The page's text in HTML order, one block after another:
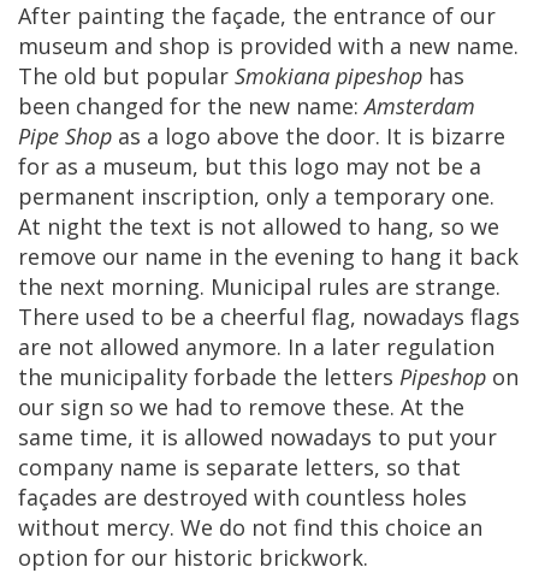
After painting the façade, the entrance of our
museum and shop is provided with a new name.
The old but popular Smokiana pipeshop has
been changed for the new name:Amsterdam
Pipe Shop as a logo above the door. It is bizarre
for as a museum, but this logo may not be a
permanent inscription, only a temporary one.
At night the text is not allowed to hang, so we
remove our name in the evening to hang it back
the next morning. Municipal rules are strange.
There used to be a cheerful flag, nowadays flags
are not allowed anymore. In a later regulation
the municipality forbade the letters Pipeshop on
our sign so we had to remove these. At the
same time, it is allowed nowadays to put your
company name is separate letters, so that
façades are destroyed with countless holes
without mercy. We do not find this choice an
option for our historic brickwork.